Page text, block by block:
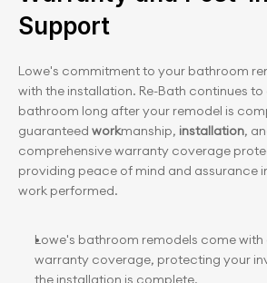
Support
Lowe's commitment to your bathroom
with the installation. Re-Bath continues
bathroom long after your remodel is
guaranteed workmanship, installation,
comprehensive warranty coverage
providing peace of mind and assurance
work performed.
Lowe's bathroom remodels come
warranty coverage, protecting your
the installation is complete.